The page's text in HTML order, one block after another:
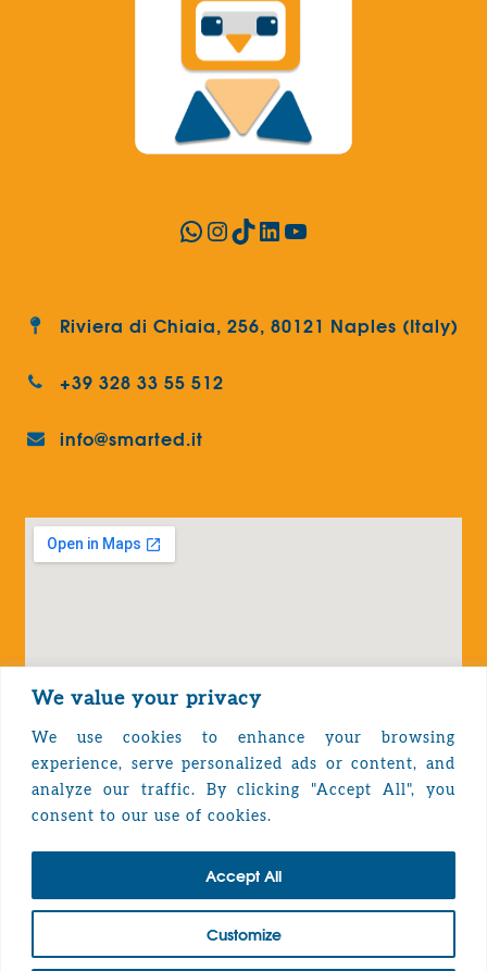
We value your privacy
We use cookies to enhance your browsing
experience, serve personalized ads or content, and
analyze our traffic. By clicking "Accept All", you
consent to our use of cookies.
Customize
Accept All
WhatsApp
Instagram
TikTok
LinkedIn
YouTube
Riviera di Chiaia, 256, 80121 Naples (Italy)
+39 328 33 55 512
info@smarted.it
Privacy Policy